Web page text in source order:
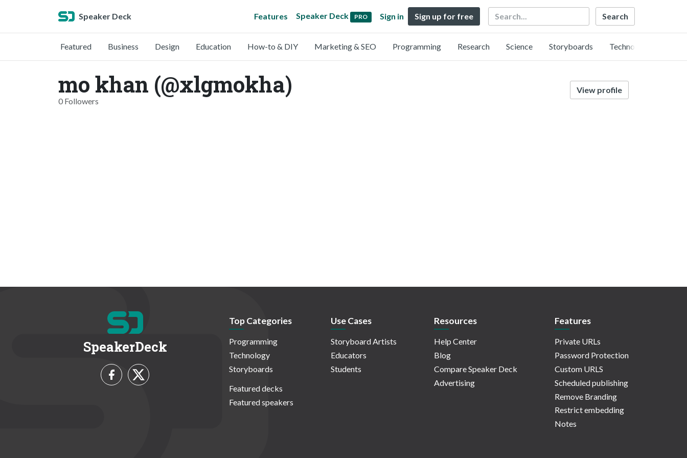
Speaker Deck Features Speaker Deck PRO Sign in Sign up for free Search
Featured Business Design Education How-to & DIY Marketing & SEO Programming Research Science Storyboards Technology
mo khan (@xlgmokha)
0 Followers
View profile
SpeakerDeck
Top Categories
Programming
Technology
Storyboards
Featured decks
Featured speakers
Use Cases
Storyboard Artists
Educators
Students
Resources
Help Center
Blog
Compare Speaker Deck
Advertising
Features
Private URLs
Password Protection
Custom URLS
Scheduled publishing
Remove Branding
Restrict embedding
Notes